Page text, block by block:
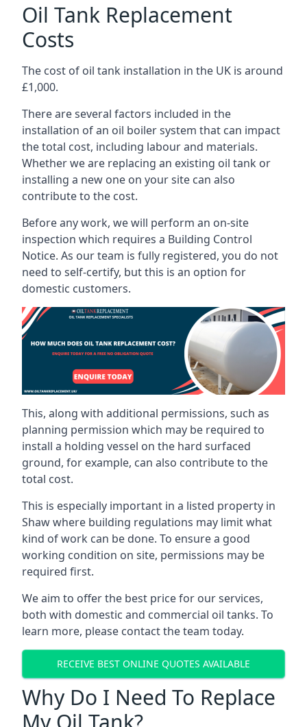
Oil Tank Replacement
Costs
The cost of oil tank installation in the UK is around
£1,000.
There are several factors included in the
installation of an oil boiler system that can impact
the total cost, including labour and materials.
Whether we are replacing an existing oil tank or
installing a new one on your site can also
contribute to the cost.
Before any work, we will perform an on-site
inspection which requires a Building Control
Notice. As our team is fully registered, you do not
need to self-certify, but this is an option for
domestic customers.
This, along with additional permissions, such as
planning permission which may be required to
install a holding vessel on the hard surfaced
ground, for example, can also contribute to the
total cost.
This is especially important in a listed property in
Shaw where building regulations may limit what
kind of work can be done. To ensure a good
working condition on site, permissions may be
required first.
We aim to offer the best price for our services,
both with domestic and commercial oil tanks. To
learn more, please contact the team today.
RECEIVE BEST ONLINE QUOTES AVAILABLE
Why Do I Need To Replace